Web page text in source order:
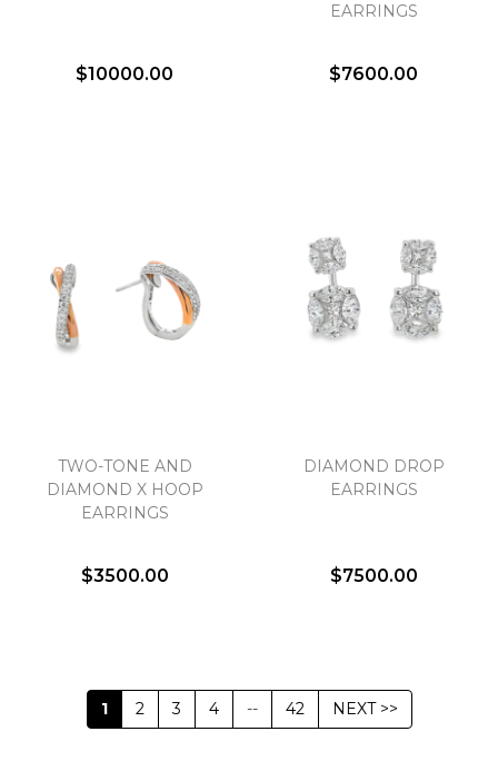
$10000.00
EARRINGS
$7600.00
TWO-TONE AND
DIAMOND X HOOP
EARRINGS
$3500.00
DIAMOND DROP
EARRINGS
$7500.00
1 2 3 4 -- 42 NEXT >>